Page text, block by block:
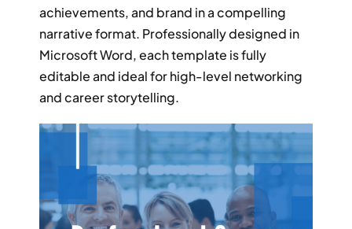
Cart
achievements, and brand in a compelling
narrative format. Professionally designed in
Microsoft Word, each template is fully
editable and ideal for high-level networking
and career storytelling.